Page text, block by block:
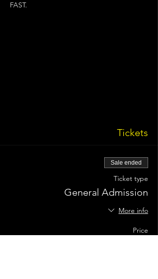
FAST.
Tickets
Sale ended
Ticket type
General Admission
More info
Price